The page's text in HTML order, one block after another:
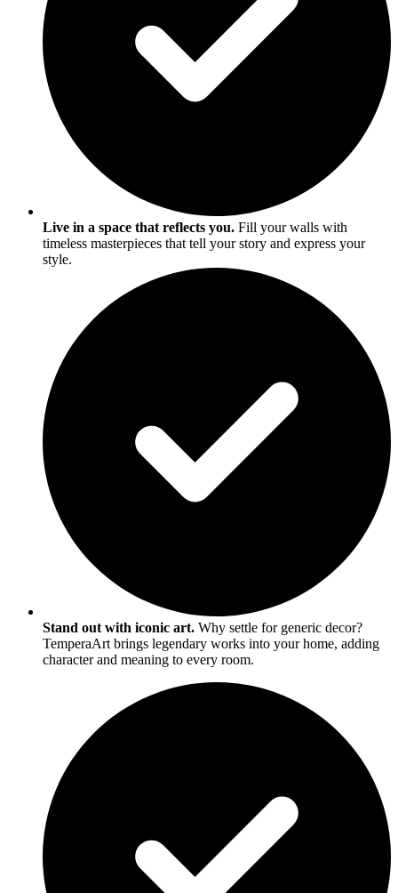
Live in a space that reflects you. Fill your walls with
timeless masterpieces that tell your story and express your
style.
Stand out with iconic art. Why settle for generic decor?
TemperaArt brings legendary works into your home, adding
character and meaning to every room.